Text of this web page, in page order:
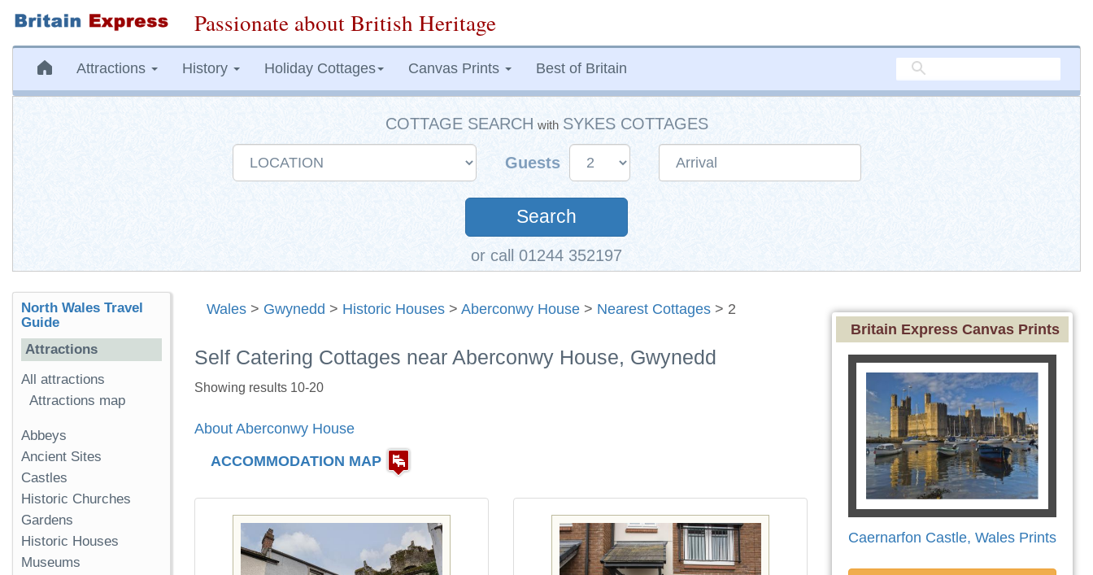
Passionate about British Heritage
Attractions History Holiday Cottages Canvas Prints Best of Britain
COTTAGE SEARCH with SYKES COTTAGES
Guests
Search
or call 01244 352197
Wales > Gwynedd > Historic Houses > Aberconwy House > Nearest Cottages > 2
Self Catering Cottages near Aberconwy House, Gwynedd
Showing results 10-20
About Aberconwy House
ACCOMMODATION MAP
North Wales Travel
Guide
Attractions
All attractions
Attractions map
Abbeys
Ancient Sites
Castles
Historic Churches
Gardens
Historic Houses
Museums
Britain Express Canvas Prints
Caernarfon Castle, Wales Prints